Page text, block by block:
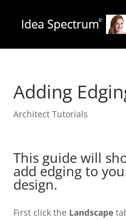
Adding
Architect Tutorials
This guide will
add edging to
design.
First click the Landscape